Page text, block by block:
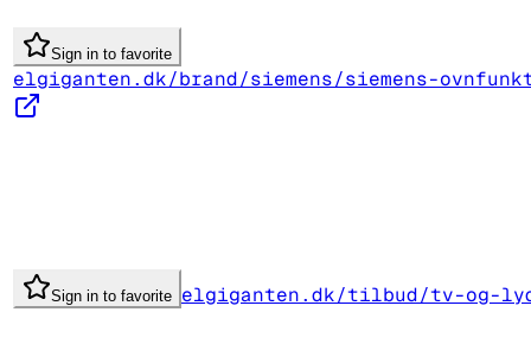
Sign in to favorite
elgiganten.dk/brand/siemens/siemens-
Sign in to favorite elgiganten.dk/tilbud/tv-og-